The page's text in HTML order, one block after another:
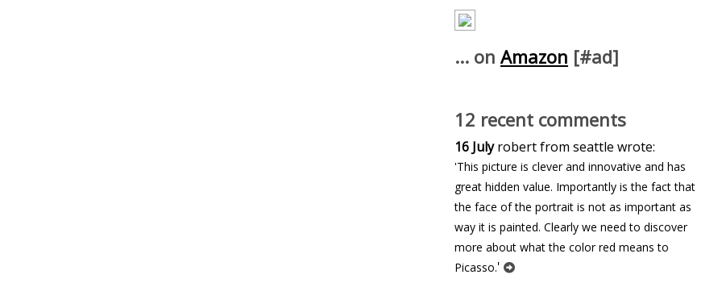
... on Amazon [#ad]
12 recent comments
16 Julyrobert from seattle wrote:
'This picture is clever and innovative and has
great hidden value. Importantly is the fact that
the face of the portrait is not as important as
way it is painted. Clearly we need to discover
more about what the color red means to
Picasso.'